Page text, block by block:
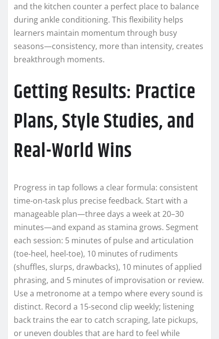
and the kitchen counter a perfect place to balance
during ankle conditioning. This flexibility helps
learners maintain momentum through busy
seasons—consistency, more than intensity, creates
breakthrough moments.
Getting Results: Practice
Plans, Style Studies, and
Real-World Wins
Progress in tap follows a clear formula: consistent
time-on-task plus precise feedback. Start with a
manageable plan—three days a week at 20–30
minutes—and expand as stamina grows. Segment
each session: 5 minutes of pulse and articulation
(toe-heel, heel-toe), 10 minutes of rudiments
(shuffles, slurps, drawbacks), 10 minutes of applied
phrasing, and 5 minutes of improvisation or review.
Use a metronome at a tempo where every sound is
distinct. Record a 15-second clip weekly; listening
back trains the ear to catch scraping, late pickups,
or uneven doubles that are hard to feel while